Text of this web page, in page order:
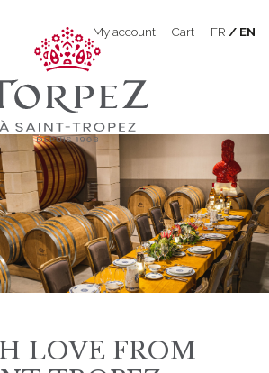
My account Cart FR EN
LOVE FROM